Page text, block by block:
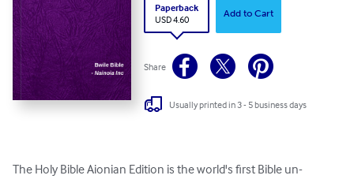
Paperback
USD 4.60
Add to Cart
Share
Usually printed in 3 - 5 business days
The Holy Bible Aionian Edition is the world's first Bible un-